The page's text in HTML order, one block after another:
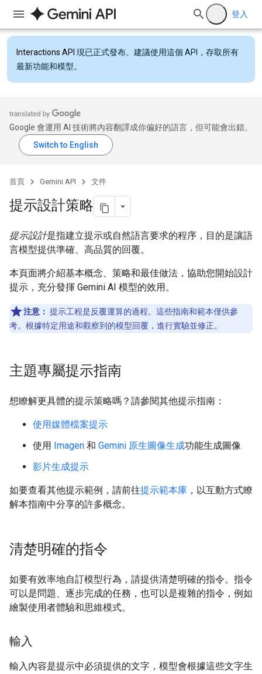
登入
Interactions API 現已正式發布。建議使用這個 API，存取所有
最新功能和模型。
Google 會運用 AI 技術將內容翻譯成你偏好的語言，但可能會出錯。
首頁 Gemini API 文件
提示設計策略
提示設計是指建立提示或自然語言要求的程序，目的是讓語
言模型提供準確、高品質的回覆。
本頁面將介紹基本概念、策略和最佳做法，協助您開始設計
提示，充分發揮 Gemini AI 模型的效用。
注意： 提示工程是反覆運算的過程。這些指南和範本僅供參
考。根據特定用途和觀察到的模型回覆，進行實驗並修正。
主題專屬提示指南
想瞭解更具體的提示策略嗎？請參閱其他提示指南：
使用媒體檔案提示
使用 Imagen 和 Gemini 原生圖像生成功能生成圖像
影片生成提示
如要查看其他提示範例，請前往提示範本庫 ，以互動方式瞭
解本指南中分享的許多概念。
清楚明確的指令
如要有效率地自訂模型行為，請提供清楚明確的指令。指令
可以是問題、逐步完成的任務，也可以是複雜的指令，例如
繪製使用者體驗和思維模式。
輸入
輸入內容是提示中必須提供的文字，模型會根據這些文字生